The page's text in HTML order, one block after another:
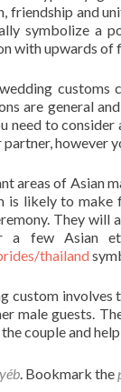
friendship and
symbolize a
with upwards of
customs
are general
need to
however
areas of Asian
is likely to
They
a few Asian
thailand
custom involves
male guests.
couple and
. Bookmark the